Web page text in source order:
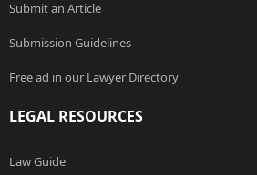
Submit an Article
Submission Guidelines
Free ad in our Lawyer Directory
LEGAL RESOURCES
Law Guide